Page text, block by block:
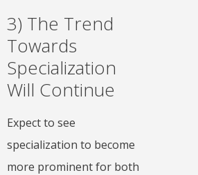
3) The Trend
Towards
Specialization
Will Continue
Expect to see
specialization to become
more prominent for both